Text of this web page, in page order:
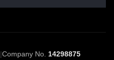
|Company No. 14298875